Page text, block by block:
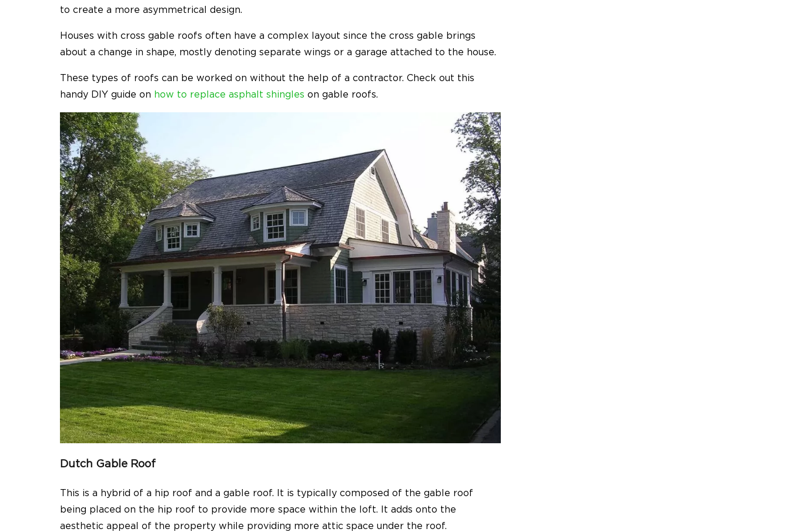
to create a more asymmetrical design.
Houses with cross gable roofs often have a complex layout since the cross gable brings
about a change in shape, mostly denoting separate wings or a garage attached to the house.
These types of roofs can be worked on without the help of a contractor. Check out this
handy DIY guide on how to replace asphalt shingles on gable roofs.
Dutch Gable Roof
This is a hybrid of a hip roof and a gable roof. It is typically composed of the gable roof
being placed on the hip roof to provide more space within the loft. It adds onto the
aesthetic appeal of the property while providing more attic space under the roof.